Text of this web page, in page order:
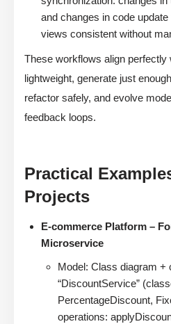
and changes in code
views consistent without
These workflows align perfectly
lightweight, generate just
refactor safely, and evolve
feedback loops.
Practical
Projects
E-commerce Platform –
Microservice
Model: Class diagram +
“DiscountService”
PercentageDiscount,
operations: